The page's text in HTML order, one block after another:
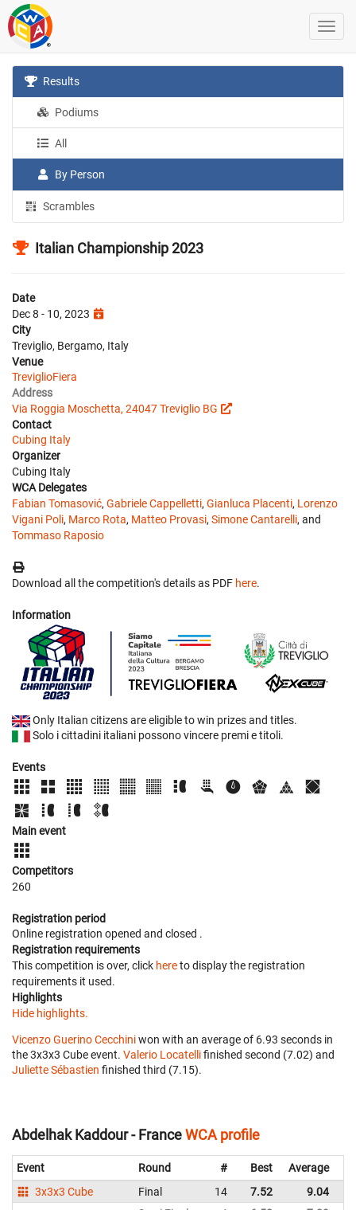
Results
Podiums
All
By Person
Scrambles
Italian Championship 2023
Date
Dec 8 - 10, 2023
City
Treviglio, Bergamo, Italy
Venue
TreviglioFiera
Address
Via Roggia Moschetta, 24047 Treviglio BG
Contact
Cubing Italy
Organizer
Cubing Italy
WCA Delegates
Fabian Tomasović, Gabriele Cappelletti, Gianluca Placenti, Lorenzo
Vigani Poli, Marco Rota, Matteo Provasi, Simone Cantarelli, and
Tommaso Raposio
Download all the competition's details as PDF here.
Information
Only Italian citizens are eligible to win prizes and titles.
Solo i cittadini italiani possono vincere premi e titoli.
Events
Main event
Competitors
260
Registration period
Online registration opened and closed .
Registration requirements
This competition is over, click hereto display the registration
requirements it used.
Highlights
Hide highlights.
Vicenzo Guerino Cecchiniwon with an average of 6.93 seconds in
the 3x3x3 Cube event. Valerio Locatellifinished second (7.02) and
Juliette Sébastien finished third (7.15).
Abdelhak Kaddour - FranceWCA profile
Event Round # Best
Average
3x3x3 Cube
Final 14 7.52
9.04